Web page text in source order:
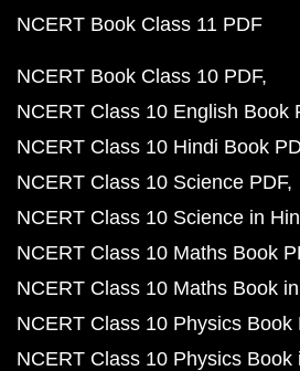
NCERT Book Class 11 PDF
NCERT Book Class 10 PDF
NCERT Class 10 English Book
NCERT Class 10 Hindi Book
NCERT Class 10 Science PDF
NCERT Class 10 Science in
NCERT Class 10 Maths Book
NCERT Class 10 Maths Book
NCERT Class 10 Physics Book
NCERT Class 10 Physics Book